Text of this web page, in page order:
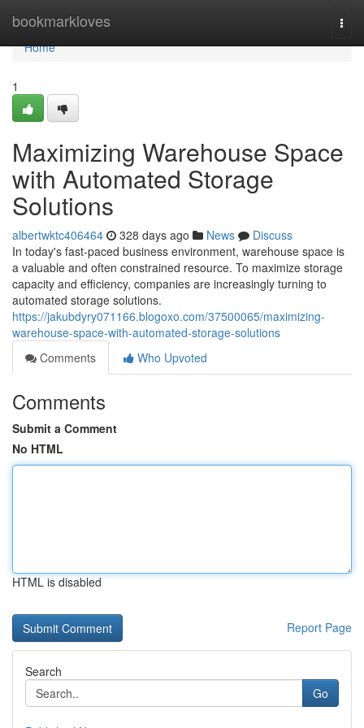
bookmarkloves
Home
Home
1
Maximizing Warehouse Space
with Automated Storage
Solutions
albertwktc406464 328 days ago News
Discuss
In today's fast-paced business environment, warehouse space is
a valuable and often constrained resource. To maximize storage
capacity and efficiency, companies are increasingly turning to
automated storage solutions.
https://jakubdyry071166.blogoxo.com/37500065/maximizing-
warehouse-space-with-automated-storage-solutions
Comments
Who Upvoted
Comments
Submit a Comment
No HTML
HTML is disabled
Report Page
Search
Go